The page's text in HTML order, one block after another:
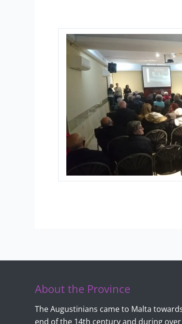
About the Province
The Augustinians came to Malta
end of the 14th century and during over